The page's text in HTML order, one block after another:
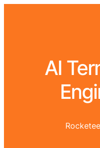
AI